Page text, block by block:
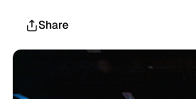
Share